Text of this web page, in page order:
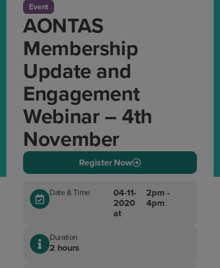
Event
AONTAS
Membership
Update and
Engagement
Webinar – 4th
November
Register Now
Date & Time
04-11-
2020
at
2pm -
4pm
Duration
2 hours